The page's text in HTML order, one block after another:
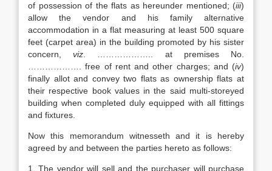
of possession of the flats as hereunder mentioned; (iii)
allow the vendor and his family alternative
accommodation in a flat measuring at least 500 square
feet (carpet area) in the building promoted by his sister
concern,viz . ……………….. at premises No.
………………. free of rent and other charges; and (iv)
finally allot and convey two flats as ownership flats at
their respective book values in the said multi-storeyed
building when completed duly equipped with all fittings
and fixtures.
Now this memorandum witnesseth and it is hereby
agreed by and between the parties hereto as follows:
1. The vendor will sell and the purchaser will purchase